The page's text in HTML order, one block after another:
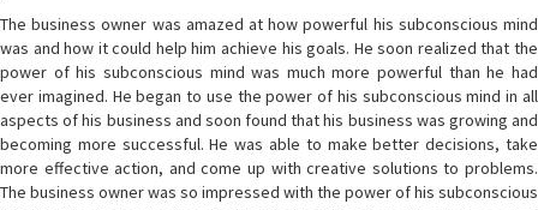
The business owner was amazed at how powerful his subconscious mind
was and how it could help him achieve his goals. He soon realized that the
power of his subconscious mind was much more powerful than he had
ever imagined. He began to use the power of his subconscious mind in all
aspects of his business and soon found that his business was growing and
becoming more successful. He was able to make better decisions, take
more effective action, and come up with creative solutions to problems.
The business owner was so impressed with the power of his subconscious